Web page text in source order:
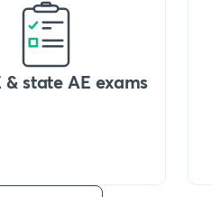
& state AE exams